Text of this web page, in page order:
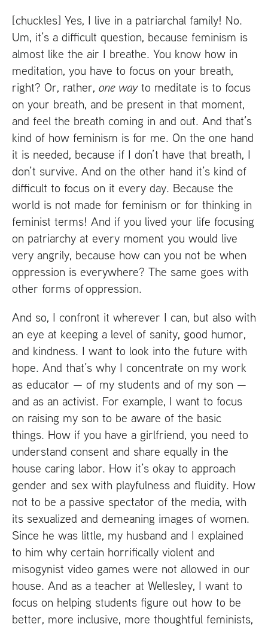
[chuckles] Yes, I live in a patriarchal family! No.
Um, it’s a difficult question, because feminism is
almost like the air I breathe. You know how in
meditation, you have to focus on your breath,
right? Or, rather, one wayto meditate is to focus
on your breath, and be present in that moment,
and feel the breath coming in and out. And that’s
kind of how feminism is for me. On the one hand
it is needed, because if I don’t have that breath, I
don’t survive. And on the other hand it’s kind of
difficult to focus on it every day. Because the
world is not made for feminism or for thinking in
feminist terms! And if you lived your life focusing
on patriarchy at every moment you would live
very angrily, because how can you not be when
oppression is everywhere? The same goes with
other forms of oppression.
And so, I confront it wherever I can, but also with
an eye at keeping a level of sanity, good humor,
and kindness. I want to look into the future with
hope. And that’s why I concentrate on my work
as educator — of my students and of my son —
and as an activist. For example, I want to focus
on raising my son to be aware of the basic
things. How if you have a girlfriend, you need to
understand consent and share equally in the
house caring labor. How it’s okay to approach
gender and sex with playfulness and fluidity. How
not to be a passive spectator of the media, with
its sexualized and demeaning images of women.
Since he was little, my husband and I explained
to him why certain horrifically violent and
misogynist video games were not allowed in our
house. And as a teacher at Wellesley, I want to
focus on helping students figure out how to be
better, more inclusive, more thoughtful feminists,